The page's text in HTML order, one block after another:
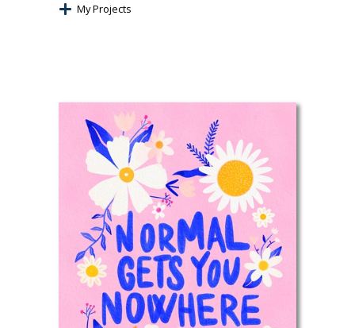
My Projects